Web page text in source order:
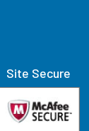
Site Secure